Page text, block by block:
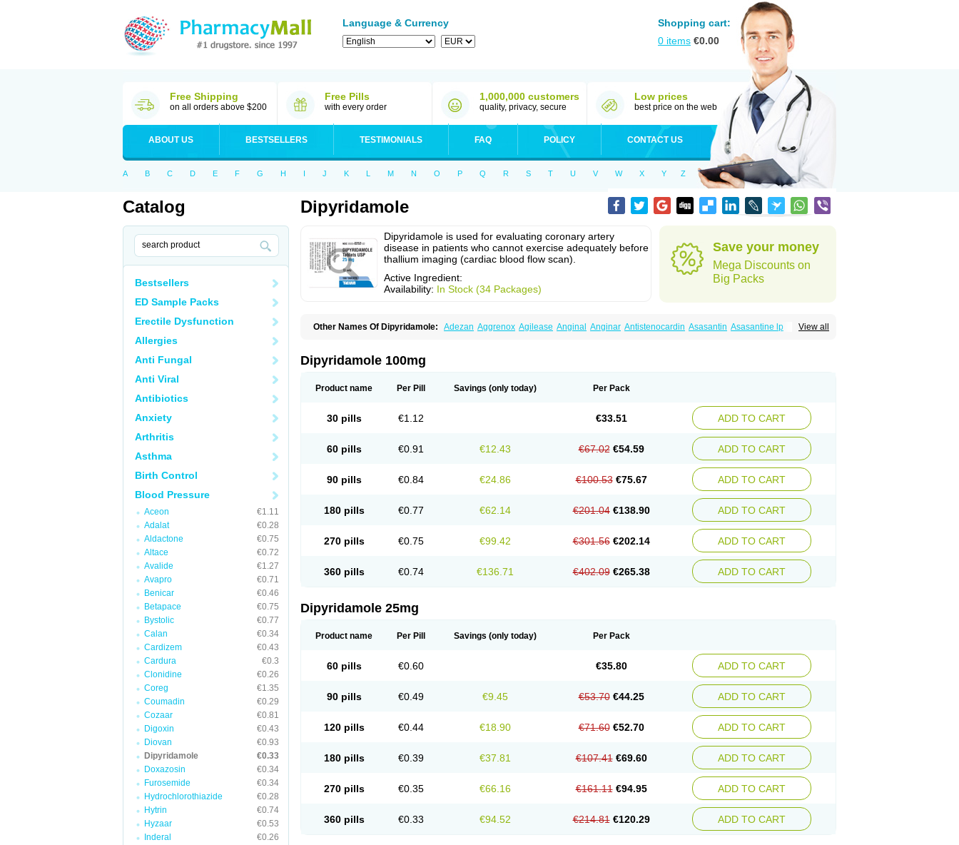
Language & Currency
Shopping cart:
0 items €0.00
Free Shipping
on all orders above $200
Free Pills
with every order
1,000,000 customers
quality, privacy, secure
Low prices
best price on the web
ABOUT US BESTSELLERS TESTIMONIALS FAQ POLICY CONTACT US
A B C D E F G H I J K L M N O P Q R S T U V W X Y Z
Catalog
Bestsellers
ED Sample Packs
Erectile Dysfunction
Allergies
Anti Fungal
Anti Viral
Antibiotics
Anxiety
Arthritis
Asthma
Birth Control
Blood Pressure
Aceon
€1.11
Adalat
€0.28
Aldactone
€0.75
Altace
€0.72
Avalide
€1.27
Avapro
€0.71
Benicar
€0.46
Betapace
€0.75
Bystolic
€0.77
Calan
€0.34
Cardizem
€0.43
Cardura
€0.3
Clonidine
€0.26
Coreg
€1.35
Coumadin
€0.29
Cozaar
€0.81
Digoxin
€0.43
Diovan
€0.93
Dipyridamole
€0.33
Doxazosin
€0.34
Furosemide
€0.34
Hydrochlorothiazide
€0.28
Hytrin
€0.74
Hyzaar
€0.53
Inderal
€0.26
Dipyridamole
Dipyridamole is used for evaluating coronary artery
disease in patients who cannot exercise adequately before
thallium imaging (cardiac blood flow scan).
Active Ingredient:
Availability: In Stock (34 Packages)
Save your money
Mega Discounts on
Big Packs
View all
Other Names Of Dipyridamole: Adezan Aggrenox Agilease Anginal Anginar Antistenocardin Asasantin Asasantine lp
Penselin Perazodin Percystan
Solantin Suzin Ticinil Tohmol
Dipyridamole 100mg
Product name Per Pill Savings (only today) Per Pack
30 pills €1.12 €33.51 ADD TO CART
60 pills €0.91 €12.43 €67.02 €54.59 ADD TO CART
90 pills €0.84 €24.86 €100.53 €75.67 ADD TO CART
180 pills €0.77 €62.14 €201.04 €138.90 ADD TO CART
270 pills €0.75 €99.42 €301.56 €202.14 ADD TO CART
360 pills €0.74 €136.71 €402.09 €265.38 ADD TO CART
Dipyridamole 25mg
Product name Per Pill Savings (only today) Per Pack
60 pills €0.60 €35.80 ADD TO CART
90 pills €0.49 €9.45 €53.70 €44.25 ADD TO CART
120 pills €0.44 €18.90 €71.60 €52.70 ADD TO CART
180 pills €0.39 €37.81 €107.41 €69.60 ADD TO CART
270 pills €0.35 €66.16 €161.11 €94.95 ADD TO CART
360 pills €0.33 €94.52 €214.81 €120.29 ADD TO CART